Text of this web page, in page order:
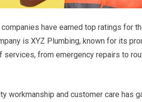
companies have earned top ratings for
is XYZ Plumbing, known for its
from emergency repairs to
workmanship and customer care has